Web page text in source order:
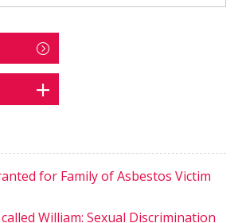
for Family of Asbestos Victim
William: Sexual Discrimination